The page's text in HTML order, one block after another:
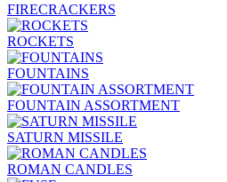
FIRECRACKERS
ROCKETS
FOUNTAINS
FOUNTAIN ASSORTMENT
SATURN MISSILE
ROMAN CANDLES